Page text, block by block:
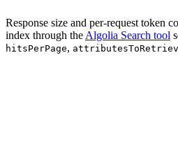
Response size and per-request token
index through the Algolia Search tool
hitsPerPage,